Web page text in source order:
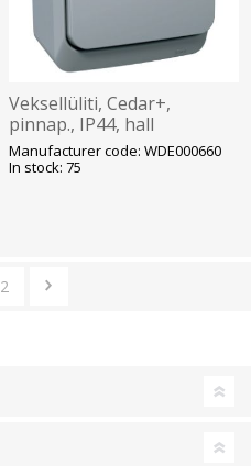
Veksellüliti, Cedar+,
pinnap., IP44, hall
Manufacturer code: WDE000660
In stock: 75
2